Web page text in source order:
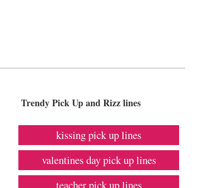
Trendy Pick Up and Rizz lines
kissing pick up lines
valentines day pick up lines
teacher pick up lines